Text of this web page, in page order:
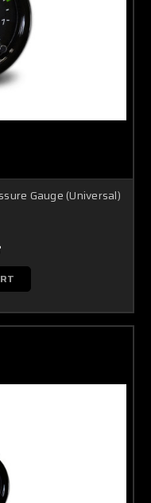
Gauge (Universal)